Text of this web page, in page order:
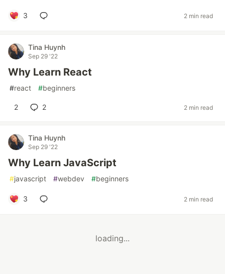
3 2 min read
Tina Huynh
Sep 29 '22
Why Learn React
#react #beginners
2 2 2 min read
Tina Huynh
Sep 29 '22
Why Learn JavaScript
#javascript #webdev #beginners
3 2 min read
loading...